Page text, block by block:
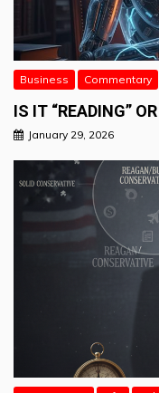
Business Commentary
IS IT “READING”
January 29, 2026